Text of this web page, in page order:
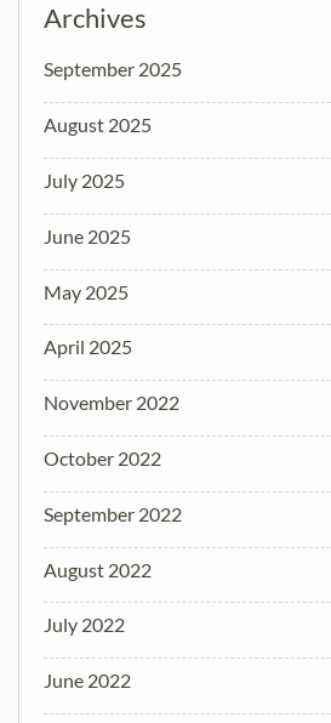
Archives
September 2025
August 2025
July 2025
June 2025
May 2025
April 2025
November 2022
October 2022
September 2022
August 2022
July 2022
June 2022